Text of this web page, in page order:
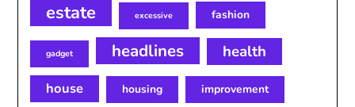
estate excessive fashion
gadget headlines health
house housing improvement